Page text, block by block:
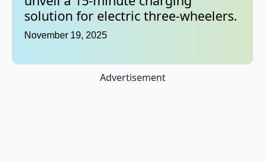
solution for electric three-wheelers.
November 19, 2025
Advertisement